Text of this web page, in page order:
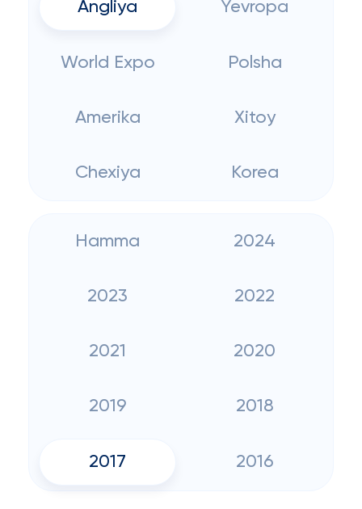
Angliya Yevropa
World Expo Polsha
Amerika Xitoy
Chexiya Korea
Hamma 2024
2023 2022
2021 2020
2019 2018
2017 2016